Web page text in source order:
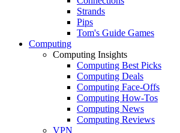
Strands
Pips
Tom's Guide Games
Computing
Computing Insights
Computing Best Picks
Computing Deals
Computing Face-Offs
Computing How-Tos
Computing News
Computing Reviews
VPN